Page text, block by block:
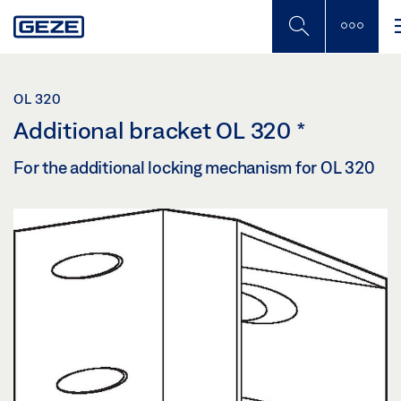
to
OL 320
Additional bracket OL 320 *
For the additional locking mechanism for OL 320